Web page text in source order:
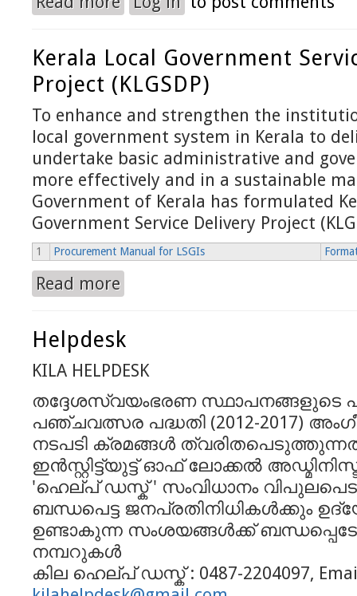
Kerala Local Government
Project (KLGSDP)
To enhance and strengthen the
local government system in Kerala to
undertake basic administrative and
more effectively and in a sustainable
Government of Kerala has formulated
Government Service Delivery Project
1 Procurement Manual for LSGIs
Read more
Helpdesk
KILA HELPDESK
തദ്ദേശസ്വയംഭരണ സ്ഥാപനങ്ങളുടെ
പഞ്ചവത്സര പദ്ധതി (2012-2017)
നടപടി ക്രമങ്ങള്‍
ഇന്‍സ്റ്റിട്ട്യുട്ട് ഓഫ് ലോക്കല്‍
'ഹെല്പ് ഡസ്ക് ' സംവിധാനം
ബന്ധപെട്ട ജനപ്രതിനിധികള്‍ക്കും
ഉണ്ടാകുന്ന സംശയങ്ങള്‍ക്ക്
നമ്പറുകള്‍
കില ഹെല്പ് ഡസ്ക് : 0487-2204097,